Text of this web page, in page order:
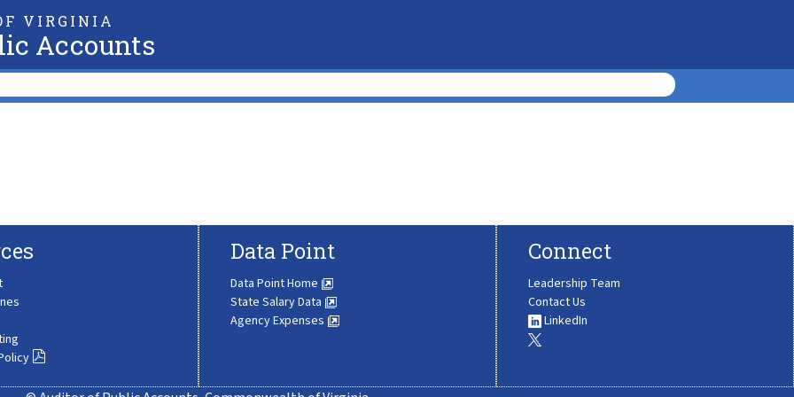
VIRGINIA
Accounts
Data Point
Data Point Home
State Salary Data
Agency Expenses
Connect
Leadership Team
Contact Us
LinkedIn